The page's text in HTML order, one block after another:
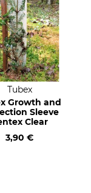
Tubex
Growth and
Sleeve
Clear
3,90 €